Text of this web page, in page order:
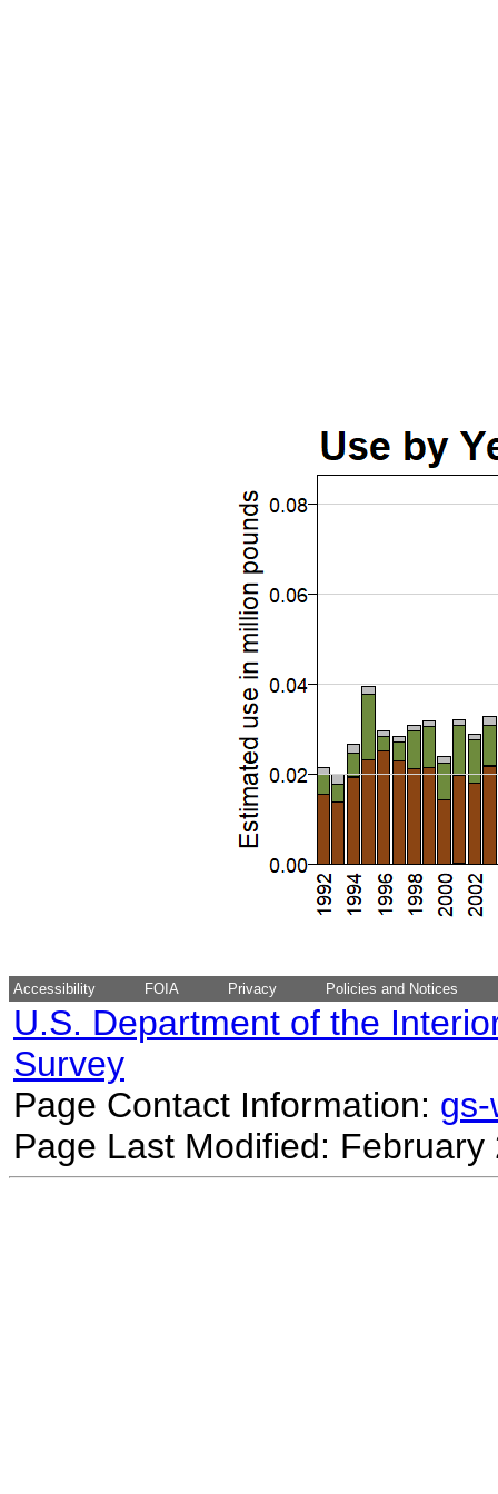
Accessibility FOIA Privacy Policies and Notices
U.S. Department of the
Survey
Page Contact Information:
Page Last Modified: